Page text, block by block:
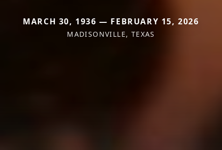
MARCH 30, 1936 — FEBRUARY 15, 2026
MADISONVILLE, TEXAS